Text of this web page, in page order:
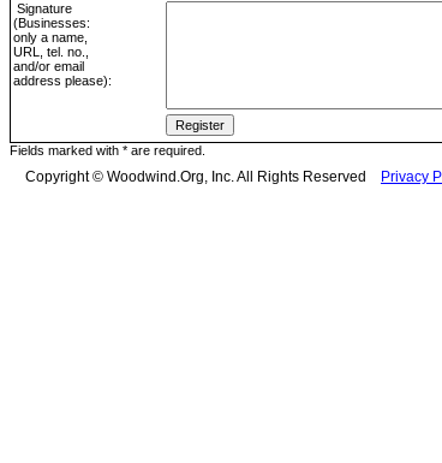
Signature
(Businesses:
only a name,
URL, tel. no.,
and/or email
address please):
Fields marked with * are required.
Copyright © Woodwind.Org, Inc. All Rights Reserved Privacy